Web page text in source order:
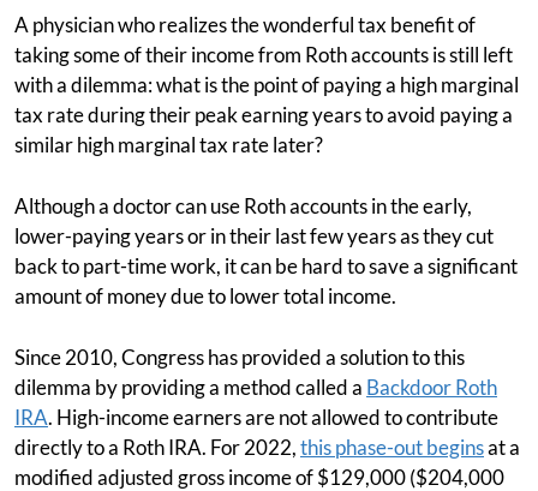
A physician who realizes the wonderful tax benefit of
taking some of their income from Roth accounts is still left
with a dilemma: what is the point of paying a high marginal
tax rate during their peak earning years to avoid paying a
similar high marginal tax rate later?
Although a doctor can use Roth accounts in the early,
lower-paying years or in their last few years as they cut
back to part-time work, it can be hard to save a significant
amount of money due to lower total income.
Since 2010, Congress has provided a solution to this
dilemma by providing a method called a Backdoor Roth
IRA. High-income earners are not allowed to contribute
directly to a Roth IRA. For 2022,this phase-out beginsat a
modified adjusted gross income of $129,000 ($204,000